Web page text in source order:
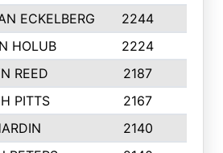
ECKELBERG 2244
HOLUB 2224
REED 2187
PITTS 2167
2140